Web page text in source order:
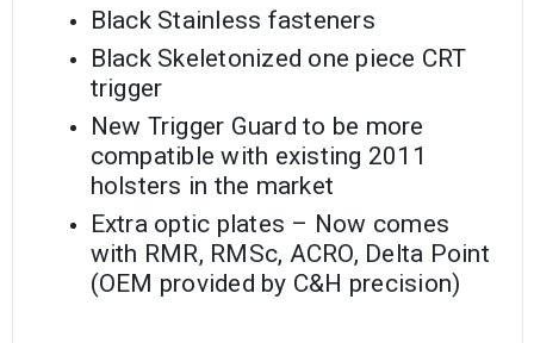
Black Stainless fasteners
Black Skeletonized one piece CRT
trigger
New Trigger Guard to be more
compatible with existing 2011
holsters in the market
Extra optic plates – Now comes
with RMR, RMSc, ACRO, Delta Point
(OEM provided by C&H precision)